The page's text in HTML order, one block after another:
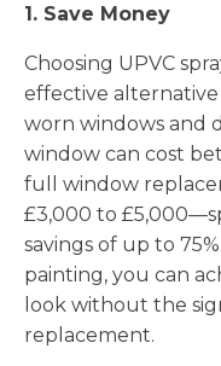
1. Save Money
Choosing UPVC
effective
worn windows and
window can cost
full window
£3,000 to
savings of up to
painting, you can
look without the
replacement.